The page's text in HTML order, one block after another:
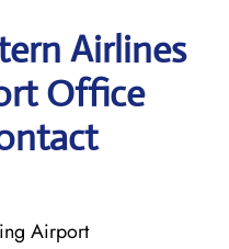
Airlines
Office
Airport